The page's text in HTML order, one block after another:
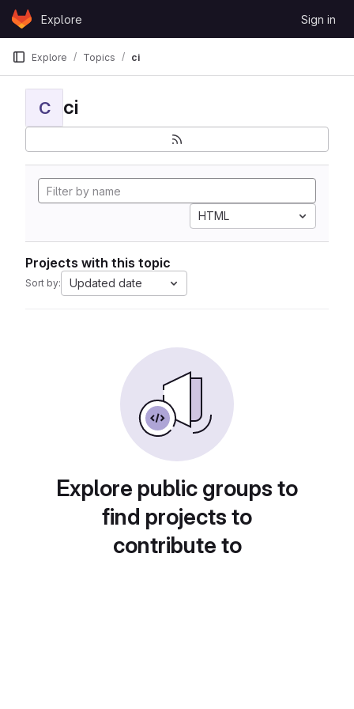
Skip to content
GitLabExplore Sign in
Explore Topics ci
C ci
HTML
Projects with this topic
Sort by: Updated date
Explore public groups to
find projects to
contribute to